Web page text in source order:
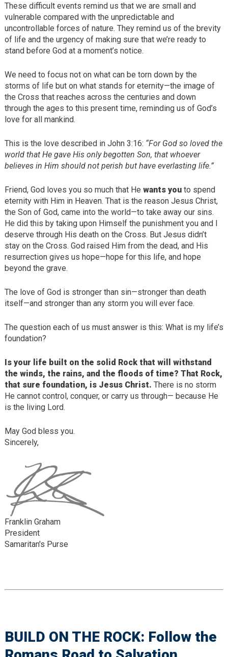
These difficult events remind us that we are small and
vulnerable compared with the unpredictable and
uncontrollable forces of nature. They remind us of the brevity
of life and the urgency of making sure that we’re ready to
stand before God at a moment’s notice.
We need to focus not on what can be torn down by the
storms of life but on what stands for eternity—the image of
the Cross that reaches across the centuries and down
through the ages to this present time, reminding us of God’s
love for all mankind.
This is the love described in John 3:16: “For God so loved the
world that He gave His only begotten Son, that whoever
believes in Him should not perish but have everlasting life.”
Friend, God loves you so much that He wants youto spend
eternity with Him in Heaven. That is the reason Jesus Christ,
the Son of God, came into the world—to take away our sins.
He did this by taking upon Himself the punishment you and I
deserve through His death on the Cross. But Jesus didn’t
stay on the Cross. God raised Him from the dead, and His
resurrection gives us hope—hope for this life, and hope
beyond the grave.
The love of God is stronger than sin—stronger than death
itself—and stronger than any storm you will ever face.
The question each of us must answer is this: What is my life’s
foundation?
Is your life built on the solid Rock that will withstand
the winds, the rains, and the floods of time? That Rock,
that sure foundation, is Jesus Christ. There is no storm
He cannot control, conquer, or carry us through— because He
is the living Lord.
May God bless you.
Sincerely,
Franklin Graham
President
Samaritan's Purse
BUILD ON THE ROCK: Follow the